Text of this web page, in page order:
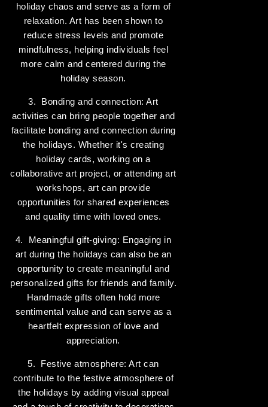
holiday chaos and serve as a form of
relaxation. Art has been shown to
reduce stress levels and promote
mindfulness, helping individuals feel
more calm and centered during the
holiday season.
3. Bonding and connection: Art
activities can bring people together and
facilitate bonding and connection during
the holidays. Whether it's creating
holiday cards, working on a
collaborative art project, or attending art
workshops, art can provide
opportunities for shared experiences
and quality time with loved ones.
4. Meaningful gift-giving: Engaging in
art during the holidays can also be an
opportunity to create meaningful and
personalized gifts for friends and family.
Handmade gifts often hold more
sentimental value and can serve as a
heartfelt expression of love and
appreciation.
5. Festive atmosphere: Art can
contribute to the festive atmosphere of
the holidays by adding visual appeal